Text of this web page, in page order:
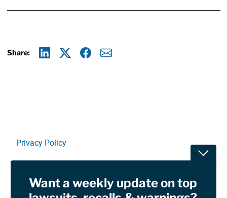
Share:
Privacy Policy
RSSWant a weekly update on top